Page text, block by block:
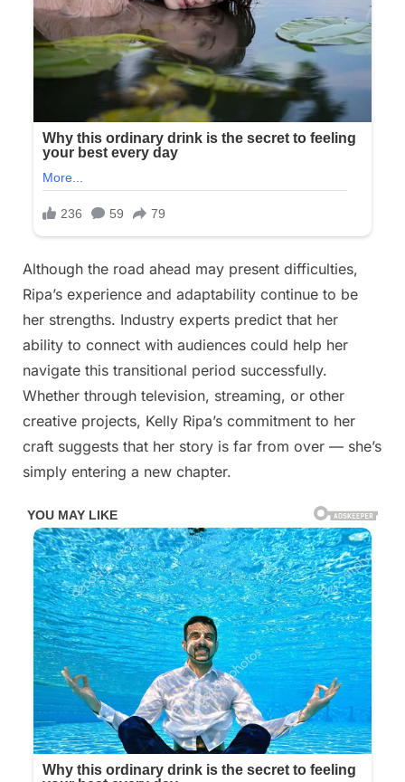
Although the road ahead may present difficulties,
Ripa’s experience and adaptability continue to be
her strengths. Industry experts predict that her
ability to connect with audiences could help her
navigate this transitional period successfully.
Whether through television, streaming, or other
creative projects, Kelly Ripa’s commitment to her
craft suggests that her story is far from over — she’s
simply entering a new chapter.